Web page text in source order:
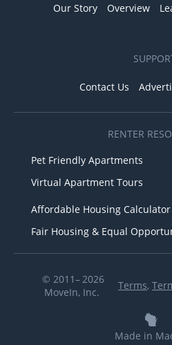
Our Story Overview
Contact Us
RENTER
Pet Friendly Apartments
Virtual Apartment Tours
Affordable Housing Calculator
Fair Housing & Equal
© 2011– 2026
MoveIn, Inc.
Terms,
Made in